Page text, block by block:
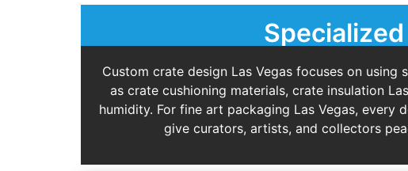
Custom crate design Las Vegas focuses on
as crate cushioning materials, crate insulation
humidity. For fine art packaging Las Vegas,
give curators, artists, and collectors